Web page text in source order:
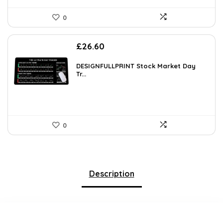
0
£26.60
DESIGNFULLPRINT Stock Market Day
Tr...
0
Description